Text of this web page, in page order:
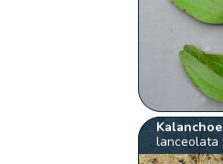
Kalanchoe
lanceolata